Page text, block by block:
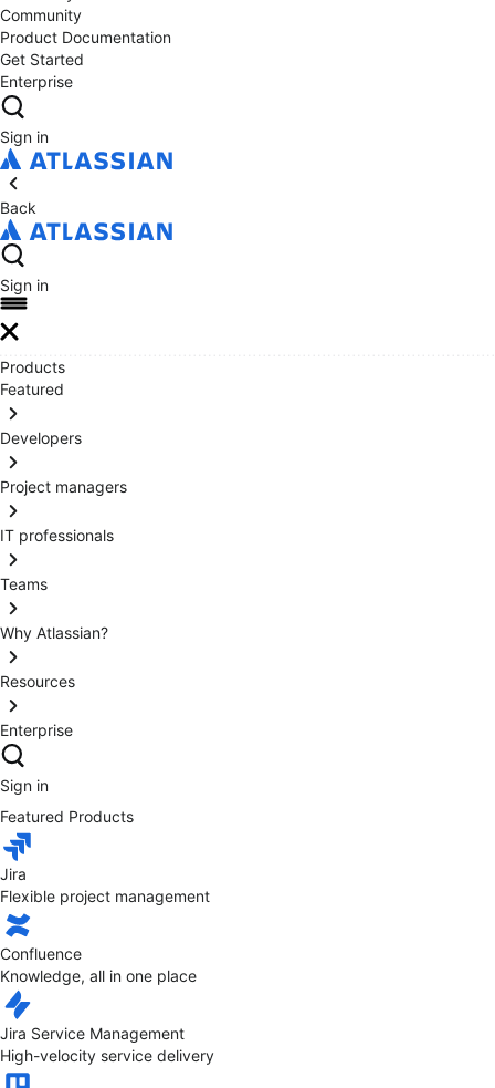
Community
Product Documentation
Get Started
Enterprise
Sign in
Back
Sign in
Products
Featured
Developers
Project managers
IT professionals
Teams
Why Atlassian?
Resources
Enterprise
Sign in
Featured Products
Jira
Flexible project management
Confluence
Knowledge, all in one place
Jira Service Management
High-velocity service delivery